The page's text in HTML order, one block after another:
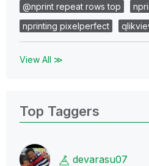
@nprint repeat rows top
nprinting pixelperfect
View All ≫
Top Taggers
devarasu07